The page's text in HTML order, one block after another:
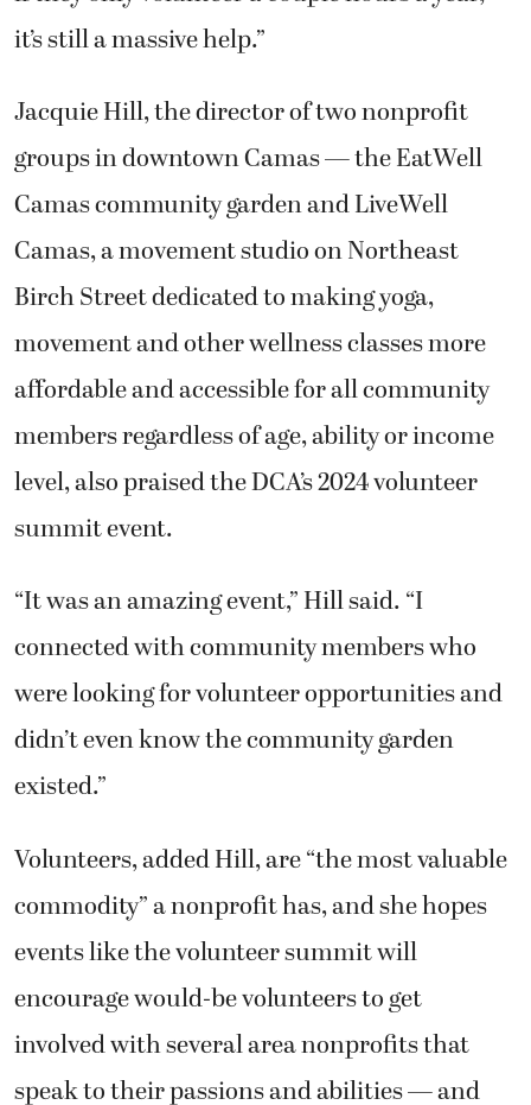
it’s still a massive help.”
Jacquie Hill, the director of two nonprofit
groups in downtown Camas — the EatWell
Camas community garden and LiveWell
Camas, a movement studio on Northeast
Birch Street dedicated to making yoga,
movement and other wellness classes more
affordable and accessible for all community
members regardless of age, ability or income
level, also praised the DCA’s 2024 volunteer
summit event.
“It was an amazing event,” Hill said. “I
connected with community members who
were looking for volunteer opportunities and
didn’t even know the community garden
existed.”
Volunteers, added Hill, are “the most valuable
commodity” a nonprofit has, and she hopes
events like the volunteer summit will
encourage would-be volunteers to get
involved with several area nonprofits that
speak to their passions and abilities — and